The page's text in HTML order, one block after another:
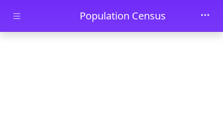
Skip to main contentPopulation Census